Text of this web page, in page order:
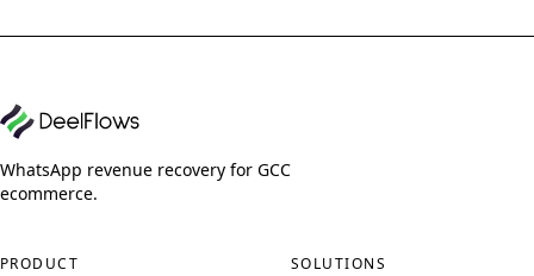
WhatsApp revenue recovery for GCC
ecommerce.
PRODUCT SOLUTIONS